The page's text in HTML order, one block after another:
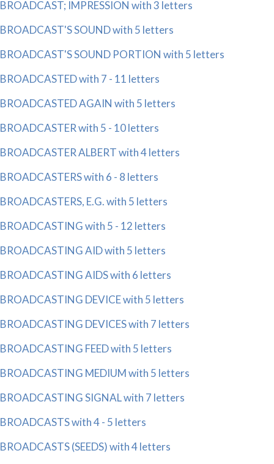
BROADCAST; IMPRESSION with 3 letters
BROADCAST'S SOUND with 5 letters
BROADCAST'S SOUND PORTION with 5 letters
BROADCASTED with 7 - 11 letters
BROADCASTED AGAIN with 5 letters
BROADCASTER with 5 - 10 letters
BROADCASTER ALBERT with 4 letters
BROADCASTERS with 6 - 8 letters
BROADCASTERS, E.G. with 5 letters
BROADCASTING with 5 - 12 letters
BROADCASTING AID with 5 letters
BROADCASTING AIDS with 6 letters
BROADCASTING DEVICE with 5 letters
BROADCASTING DEVICES with 7 letters
BROADCASTING FEED with 5 letters
BROADCASTING MEDIUM with 5 letters
BROADCASTING SIGNAL with 7 letters
BROADCASTS with 4 - 5 letters
BROADCASTS (SEEDS) with 4 letters